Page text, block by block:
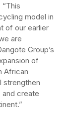
model in
of our earlier
are
Group’s
of
African
strengthen
create